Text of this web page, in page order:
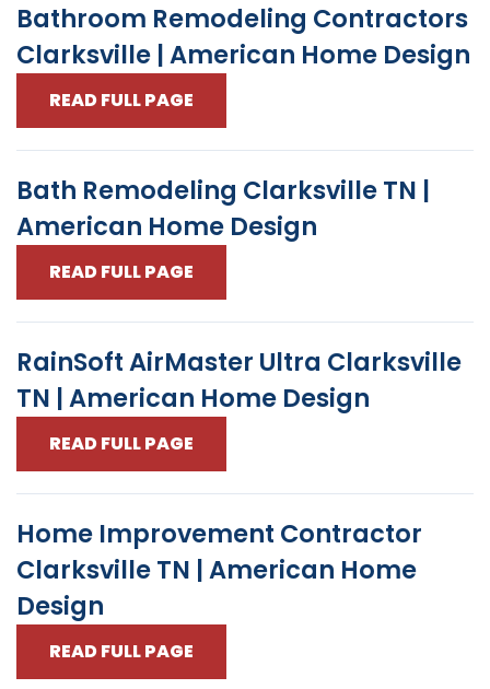
Bathroom Remodeling Contractors
Clarksville | American Home Design
READ FULL PAGE
Bath Remodeling Clarksville TN |
American Home Design
READ FULL PAGE
RainSoft AirMaster Ultra Clarksville
TN | American Home Design
READ FULL PAGE
Home Improvement Contractor
Clarksville TN | American Home
Design
READ FULL PAGE